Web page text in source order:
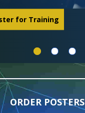
for Training
ORDER POSTERS